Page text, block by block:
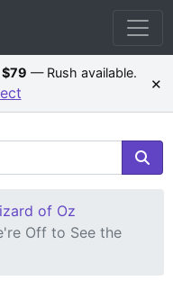
$79 — Rush available. ×
of Oz
Off to See the